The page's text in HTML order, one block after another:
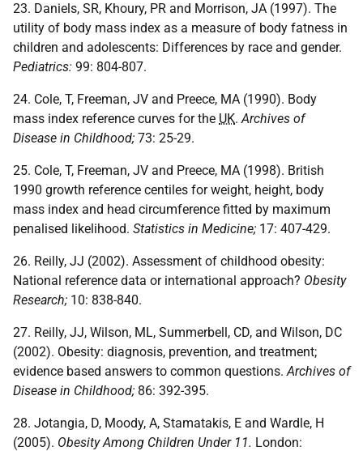
23. Daniels, SR, Khoury, PR and Morrison, JA (1997). The
utility of body mass index as a measure of body fatness in
children and adolescents: Differences by race and gender.
Pediatrics: 99: 804-807.
24. Cole, T, Freeman, JV and Preece, MA (1990). Body
mass index reference curves for the UK.Archives of
Disease in Childhood; 73: 25-29.
25. Cole, T, Freeman, JV and Preece, MA (1998). British
1990 growth reference centiles for weight, height, body
mass index and head circumference fitted by maximum
penalised likelihood. Statistics in Medicine; 17: 407-429.
26. Reilly, JJ (2002). Assessment of childhood obesity:
National reference data or international approach? Obesity
Research; 10: 838-840.
27. Reilly, JJ, Wilson, ML, Summerbell, CD, and Wilson, DC
(2002). Obesity: diagnosis, prevention, and treatment;
evidence based answers to common questions.Archives of
Disease in Childhood; 86: 392-395.
28. Jotangia, D, Moody, A, Stamatakis, E and Wardle, H
(2005). Obesity Among Children Under 11. London: